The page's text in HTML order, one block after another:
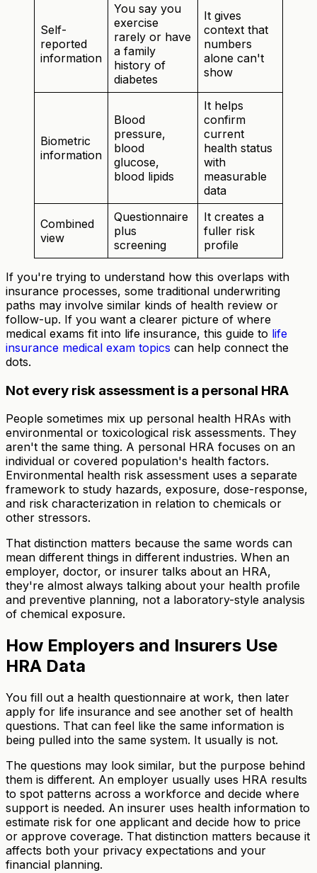
Self-
reported
information
You say you
exercise
rarely or have
a family
history of
diabetes
It gives
context that
numbers
alone can't
show
Biometric
information
Blood
pressure,
blood
glucose,
blood lipids
It helps
confirm
current
health status
with
measurable
data
Combined
view
Questionnaire
plus
screening
It creates a
fuller risk
profile
If you're trying to understand how this overlaps with
insurance processes, some traditional underwriting
paths may involve similar kinds of health review or
follow-up. If you want a clearer picture of where
medical exams fit into life insurance, this guide to life
insurance medical exam topics can help connect the
dots.
Not every risk assessment is a personal HRA
People sometimes mix up personal health HRAs with
environmental or toxicological risk assessments. They
aren't the same thing. A personal HRA focuses on an
individual or covered population's health factors.
Environmental health risk assessment uses a separate
framework to study hazards, exposure, dose-response,
and risk characterization in relation to chemicals or
other stressors.
That distinction matters because the same words can
mean different things in different industries. When an
employer, doctor, or insurer talks about an HRA,
they're almost always talking about your health profile
and preventive planning, not a laboratory-style analysis
of chemical exposure.
How Employers and Insurers Use
HRA Data
You fill out a health questionnaire at work, then later
apply for life insurance and see another set of health
questions. That can feel like the same information is
being pulled into the same system. It usually is not.
The questions may look similar, but the purpose behind
them is different. An employer usually uses HRA results
to spot patterns across a workforce and decide where
support is needed. An insurer uses health information to
estimate risk for one applicant and decide how to price
or approve coverage. That distinction matters because it
affects both your privacy expectations and your
financial planning.